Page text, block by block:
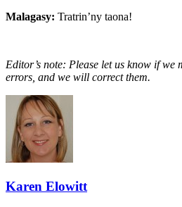
Malagasy: Tratrin’ny taona!
Editor’s note: Please let us know if we
errors, and we will correct them.
Karen Elowitt